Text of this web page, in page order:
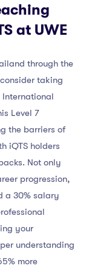
at UWE
through the
taking
Level 7
the barriers of
iQTS holders
Not only
progression,
a 30% salary
your
understanding
more